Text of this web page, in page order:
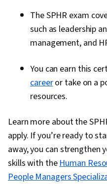
The SPHR exam
such as leadership
management, and
You can earn this
careeror take on a
resources.
Learn more about the
apply. If you’re ready to
away, you can strengthen
skills with theHuman
People Managers